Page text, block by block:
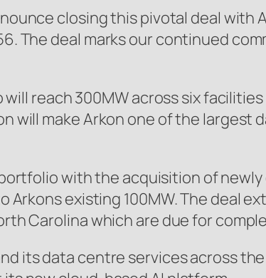
closing this pivotal deal with
The deal marks our continued
reach 300MW across six facilities
will make Arkon one of the largest
with the acquisition of
existing 100MW. The deal
Carolina which are due for
its data centre services across the